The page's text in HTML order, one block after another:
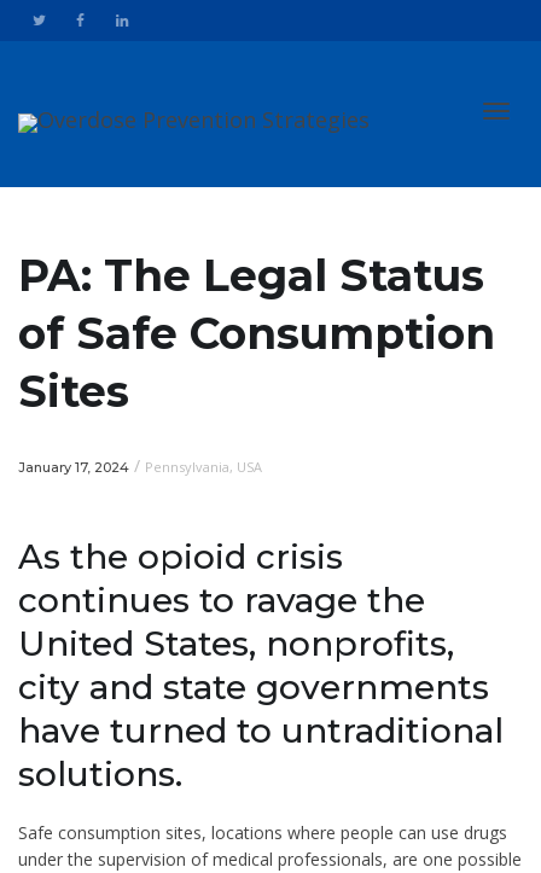
PA: The Legal Status
of Safe Consumption
Sites
January 17, 2024 / Pennsylvania, USA
As the opioid crisis
continues to ravage the
United States, nonprofits,
city and state governments
have turned to untraditional
solutions.
Safe consumption sites, locations where people can use drugs
under the supervision of medical professionals, are one possible